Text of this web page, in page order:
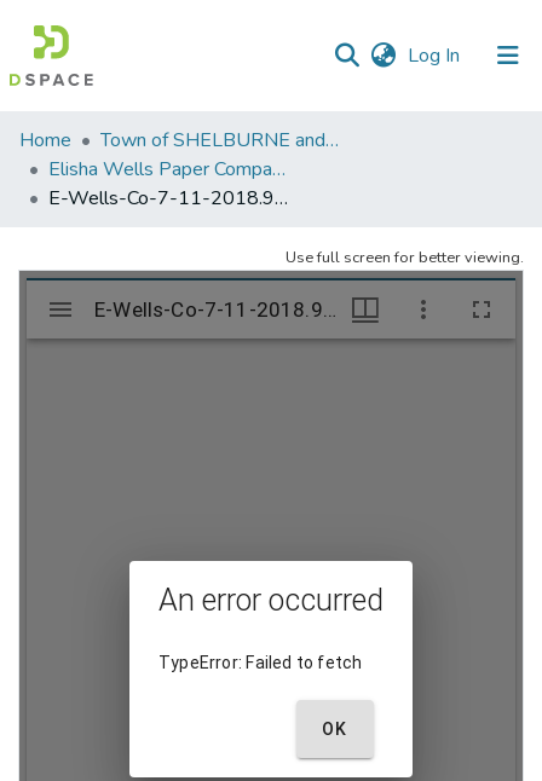
Log In (current)
Communities
&
Collections
Statistics
Home
Town of SHELBURNE and SHELBURNE FALLS
Elisha Wells Paper Company - A listing of single items. Search for specific information (magnifying glass).
E-Wells-Co-7-11-2018.988
Use full screen for better viewing.